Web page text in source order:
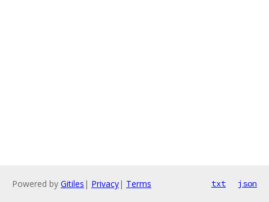
Powered by Gitiles | Privacy| Terms txt json